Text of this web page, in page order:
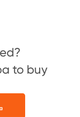
to buy